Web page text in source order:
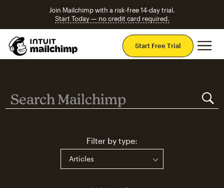
Join Mailchimp with a risk-free 14-day trial.
Start Today — no credit card required.
Start Free Trial
Search MailchimpSearch Mailchimp
Filter by type: